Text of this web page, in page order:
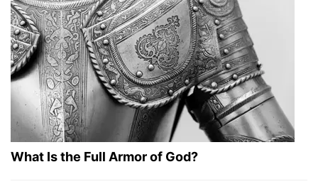
What Is the Full Armor of God?